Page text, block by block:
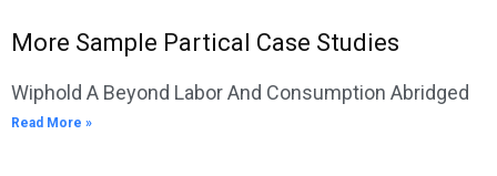
More Sample Partical Case Studies
Wiphold A Beyond Labor And Consumption Abridged
Read More »